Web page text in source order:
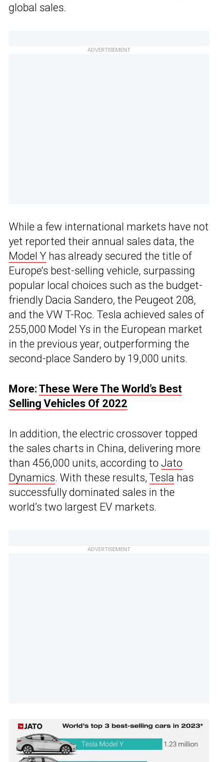
global sales.
ADVERTISEMENT
While a few international markets have not
yet reported their annual sales data, the
Model Y has already secured the title of
Europe’s best-selling vehicle, surpassing
popular local choices such as the budget-
friendly Dacia Sandero, the Peugeot 208,
and the VW T-Roc. Tesla achieved sales of
255,000 Model Ys in the European market
in the previous year, outperforming the
second-place Sandero by 19,000 units.
More: These Were The World’s Best
Selling Vehicles Of 2022
In addition, the electric crossover topped
the sales charts in China, delivering more
than 456,000 units, according to Jato
Dynamics. With these results, Tesla has
successfully dominated sales in the
world’s two largest EV markets.
ADVERTISEMENT